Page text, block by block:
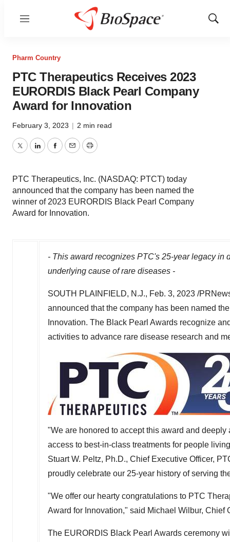
Menu
Show
Pharm Country
PTC Therapeutics Receives 2023
EURORDIS Black Pearl Company
Award for Innovation
February 3, 2023 | 2 min read
TwitterLinkedInFacebook
EmailPrint
PTC Therapeutics, Inc. (NASDAQ: PTCT) today
announced that the company has been named the
winner of 2023 EURORDIS Black Pearl Company
Award for Innovation.
- This award recognizes PTC's 25-year legacy
underlying cause of rare diseases -
SOUTH PLAINFIELD, N.J., Feb. 3, 2023 /
announced that the company has been named
Innovation. The Black Pearl Awards recognize
activities to advance rare disease research and
"We are honored to accept this award and
access to best-in-class treatments for people
Stuart W. Peltz, Ph.D., Chief Executive Officer,
proudly celebrate our 25-year history of serving
"We offer our hearty congratulations to PTC
Award for Innovation," said Michael Wilbur, Chief
The EURORDIS Black Pearl Awards ceremony